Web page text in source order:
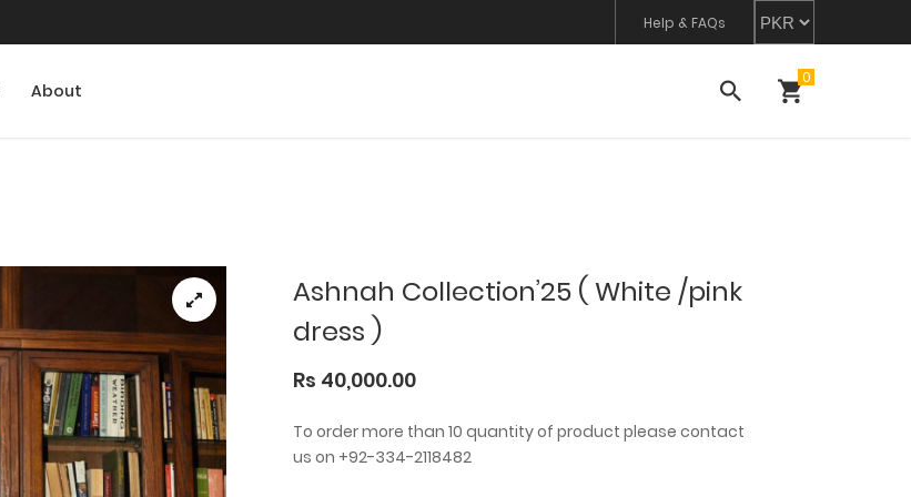
Help & FAQs
About
Ashnah Collection’25 ( White /pink
dress )
Rs 40,000.00
To order more than 10 quantity of product please contact
us on +92-334-2118482